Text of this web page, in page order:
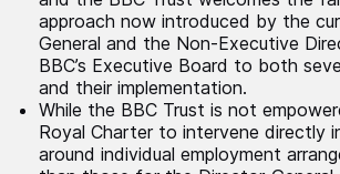
approach now introduced by the
General and the Non-Executive
BBC’s Executive Board to both
and their implementation.
While the BBC Trust is not
Royal Charter to intervene directly
around individual employment